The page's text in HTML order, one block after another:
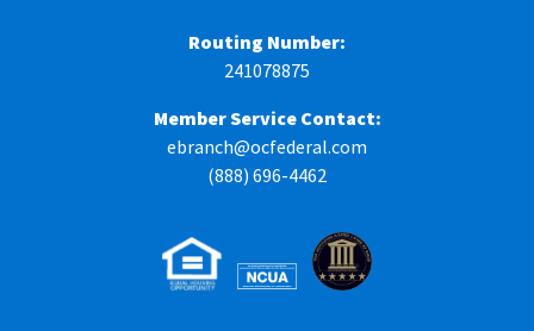
Routing Number:
241078875
Member Service Contact:
ebranch@ocfederal.com
(888) 696-4462